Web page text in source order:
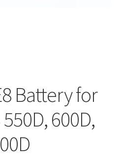
Battery for
600D,